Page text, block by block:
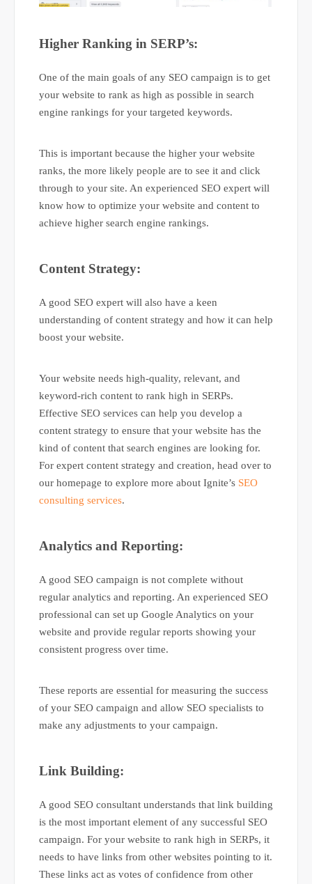
Higher Ranking in SERP’s:
One of the main goals of any SEO campaign is to get
your website to rank as high as possible in search
engine rankings for your targeted keywords.
This is important because the higher your website
ranks, the more likely people are to see it and click
through to your site. An experienced SEO expert will
know how to optimize your website and content to
achieve higher search engine rankings.
Content Strategy:
A good SEO expert will also have a keen
understanding of content strategy and how it can help
boost your website.
Your website needs high-quality, relevant, and
keyword-rich content to rank high in SERPs.
Effective SEO services can help you develop a
content strategy to ensure that your website has the
kind of content that search engines are looking for.
For expert content strategy and creation, head over to
our homepage to explore more about Ignite’s SEO
consulting services.
Analytics and Reporting:
A good SEO campaign is not complete without
regular analytics and reporting. An experienced SEO
professional can set up Google Analytics on your
website and provide regular reports showing your
consistent progress over time.
These reports are essential for measuring the success
of your SEO campaign and allow SEO specialists to
make any adjustments to your campaign.
Link Building:
A good SEO consultant understands that link building
is the most important element of any successful SEO
campaign. For your website to rank high in SERPs, it
needs to have links from other websites pointing to it.
These links act as votes of confidence from other